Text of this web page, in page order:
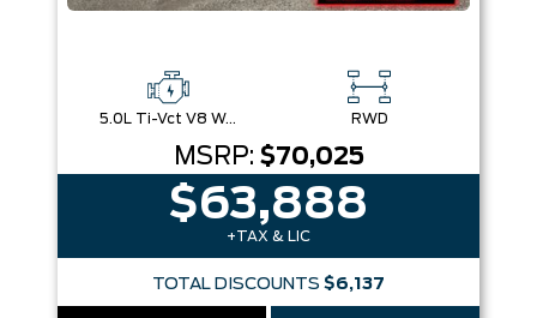
5.0L Ti-Vct V8 W/Auto Stop-Start Technology RWD
MSRP: $70,025
$63,888
+TAX & LIC
TOTAL DISCOUNTS $6,137